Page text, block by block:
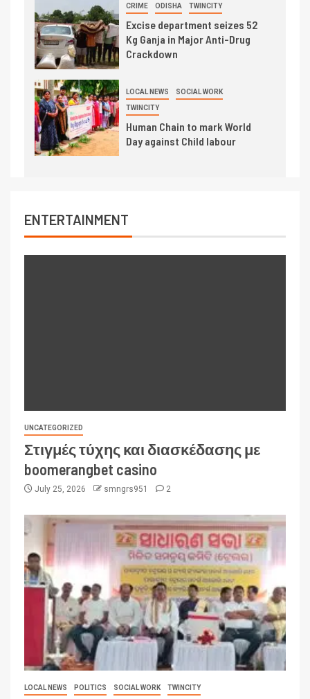
CRIME ODISHA TWINCITY
Excise department seizes 52
Kg Ganja in Major Anti-Drug
Crackdown
LOCAL NEWS SOCIAL WORK
TWINCITY
Human Chain to mark World
Day against Child labour
ENTERTAINMENT
UNCATEGORIZED
Στιγμές τύχης και διασκέδασης με
boomerangbet casino
July 25, 2026 smngrs951 2
LOCAL NEWS POLITICS SOCIAL WORK TWINCITY